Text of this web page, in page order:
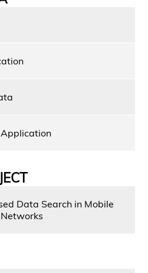
Data Search in Mobile